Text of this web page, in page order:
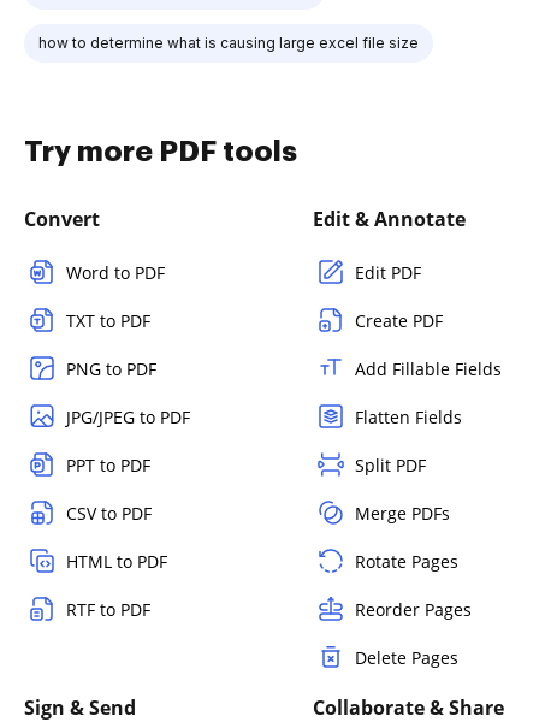
how to determine what is causing large excel file size
Try more PDF tools
Convert
Word to PDF
TXT to PDF
PNG to PDF
JPG/JPEG to PDF
PPT to PDF
CSV to PDF
HTML to PDF
RTF to PDF
Edit & Annotate
Edit PDF
Create PDF
Add Fillable Fields
Flatten Fields
Split PDF
Merge PDFs
Rotate Pages
Reorder Pages
Delete Pages
Sign & Send Collaborate & Share